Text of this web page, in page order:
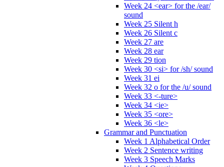
Week 24 <ear> for the /ear/
sound
Week 25 Silent h
Week 26 Silent c
Week 27 are
Week 28 ear
Week 29 tion
Week 30 <si> for /sh/ sound
Week 31 ei
Week 32 o for the /u/ sound
Week 33 <-ture>
Week 34 <ie>
Week 35 <ore>
Week 36 <le>
Grammar and Punctuation
Week 1 Alphabetical Order
Week 2 Sentence writing
Week 3 Speech Marks